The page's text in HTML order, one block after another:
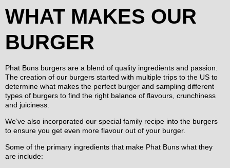
WHAT MAKES OUR
BURGER
Phat Buns burgers are a blend of quality ingredients and passion.
The creation of our burgers started with multiple trips to the US to
determine what makes the perfect burger and sampling different
types of burgers to find the right balance of flavours, crunchiness
and juiciness.
We’ve also incorporated our special family recipe into the burgers
to ensure you get even more flavour out of your burger.
Some of the primary ingredients that make Phat Buns what they
are include: